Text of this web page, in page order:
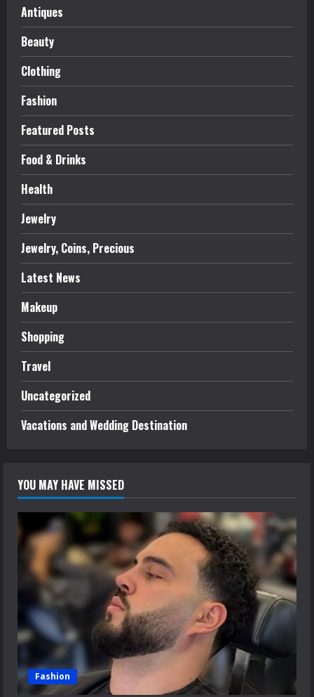
Antiques
Beauty
Clothing
Fashion
Featured Posts
Food & Drinks
Health
Jewelry
Jewelry, Coins, Precious
Latest News
Makeup
Shopping
Travel
Uncategorized
Vacations and Wedding Destination
YOU MAY HAVE MISSED
Fashion